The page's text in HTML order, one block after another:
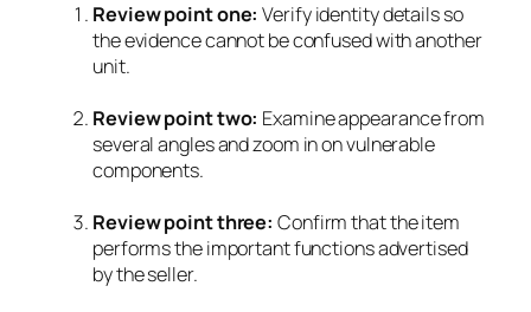
Review point one: Verify identity details so
the evidence cannot be confused with another
unit.
Review point two: Examine appearance from
several angles and zoom in on vulnerable
components.
Review point three: Confirm that the item
performs the important functions advertised
by the seller.